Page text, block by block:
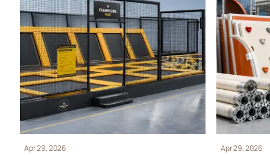
Apr 29, 2026 Apr 29, 2026